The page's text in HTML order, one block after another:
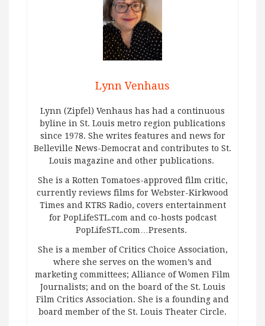
Lynn Venhaus
Lynn (Zipfel) Venhaus has had a continuous
byline in St. Louis metro region publications
since 1978. She writes features and news for
Belleville News-Democrat and contributes to St.
Louis magazine and other publications.
She is a Rotten Tomatoes-approved film critic,
currently reviews films for Webster-Kirkwood
Times and KTRS Radio, covers entertainment
for PopLifeSTL.com and co-hosts podcast
PopLifeSTL.com…Presents.
She is a member of Critics Choice Association,
where she serves on the women’s and
marketing committees; Alliance of Women Film
Journalists; and on the board of the St. Louis
Film Critics Association. She is a founding and
board member of the St. Louis Theater Circle.